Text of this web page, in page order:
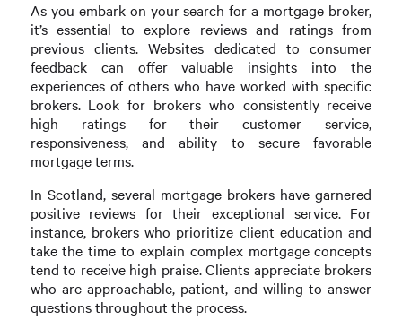
As you embark on your search for a mortgage broker,
it’s essential to explore reviews and ratings from
previous clients. Websites dedicated to consumer
feedback can offer valuable insights into the
experiences of others who have worked with specific
brokers. Look for brokers who consistently receive
high ratings for their customer service,
responsiveness, and ability to secure favorable
mortgage terms.
In Scotland, several mortgage brokers have garnered
positive reviews for their exceptional service. For
instance, brokers who prioritize client education and
take the time to explain complex mortgage concepts
tend to receive high praise. Clients appreciate brokers
who are approachable, patient, and willing to answer
questions throughout the process.